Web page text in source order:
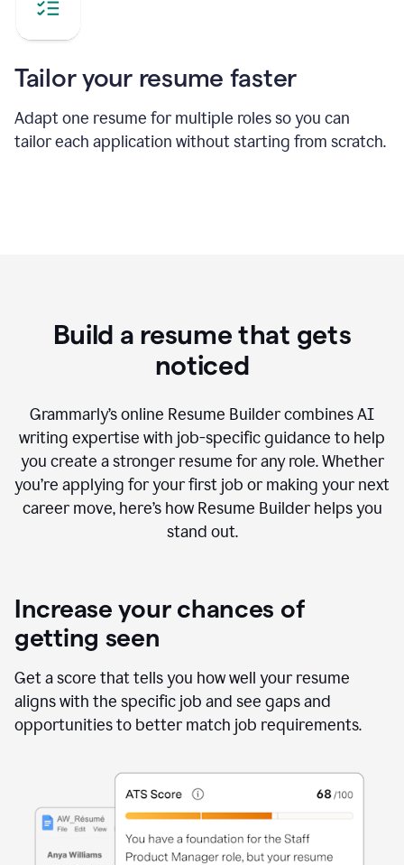
Tailor your resume faster
Adapt one resume for multiple roles so you can
tailor each application without starting from scratch.
Build a resume that gets
noticed
Grammarly’s online Resume Builder combines AI
writing expertise with job-specific guidance to help
you create a stronger resume for any role. Whether
you’re applying for your first job or making your next
career move, here’s how Resume Builder helps you
stand out.
Increase your chances of
getting seen
Get a score that tells you how well your resume
aligns with the specific job and see gaps and
opportunities to better match job requirements.